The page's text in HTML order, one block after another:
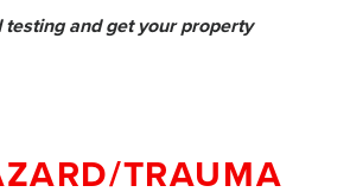
and get your property
TRAUMA